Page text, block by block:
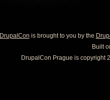
DrupalCon is brought to you by the
Built
DrupalCon Prague is copyright